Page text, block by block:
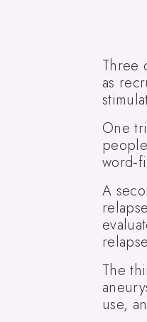
Three
as
One
A
The
use,